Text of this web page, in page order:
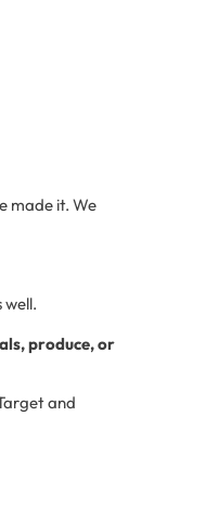
made it. We
well.
produce, or
and